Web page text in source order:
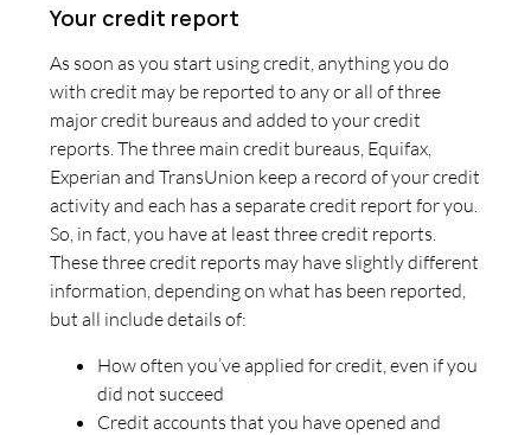
Your credit report
As soon as you start using credit, anything you do
with credit may be reported to any or all of three
major credit bureaus and added to your credit
reports. The three main credit bureaus, Equifax,
Experian and TransUnion keep a record of your credit
activity and each has a separate credit report for you.
So, in fact, you have at least three credit reports.
These three credit reports may have slightly different
information, depending on what has been reported,
but all include details of:
How often you’ve applied for credit, even if you
did not succeed
Credit accounts that you have opened and